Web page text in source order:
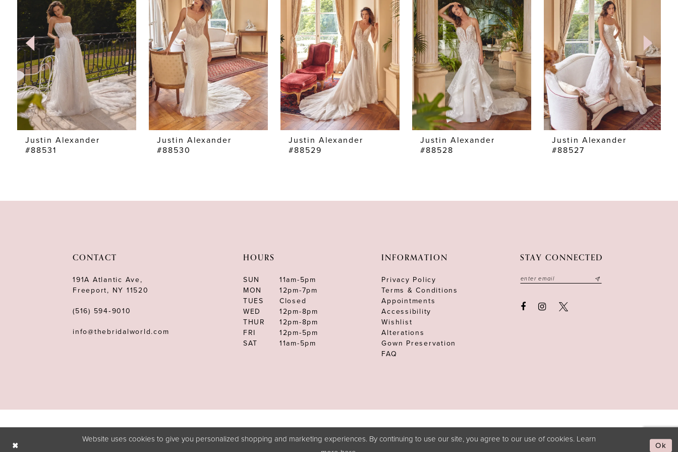
2
5
6
7
8
10
Justin Alexander
#88531
Justin Alexander
#88530
Justin Alexander
#88529
Justin Alexander
#88528
Justin Alexander
#88527
CONTACT
191A Atlantic Ave,
Freeport, NY 11520
(516) 594‑9010
info@thebridalworld.com
HOURS
SUN
11am-5pm
MON
12pm-7pm
TUES
Closed
WED
12pm-8pm
THUR
12pm-8pm
FRI
12pm-5pm
SAT
11am-5pm
INFORMATION
Privacy Policy
Terms & Conditions
Appointments
Accessibility
Wishlist
Alterations
Gown Preservation
FAQ
STAY CONNECTED
Website uses cookies to give you personalized shopping and marketing experiences. By continuing to use our site, you agree to our use of cookies. Learn
Ok